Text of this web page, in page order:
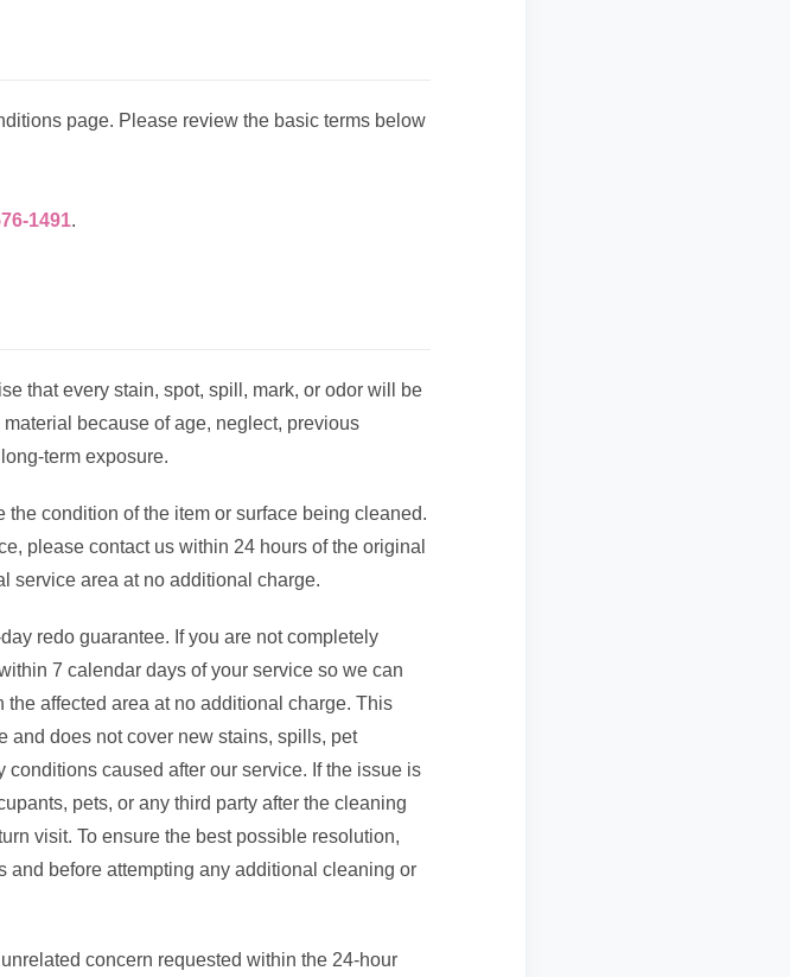
page. Please review the basic terms below
1491.
that every stain, spot, spill, mark, or odor will be
because of age, neglect, previous
term exposure.
condition of the item or surface being cleaned.
please contact us within 24 hours of the original
service area at no additional charge.
redo guarantee. If you are not completely
7 calendar days of your service so we can
affected area at no additional charge. This
does not cover new stains, spills, pet
caused after our service. If the issue is
pets, or any third party after the cleaning
visit. To ensure the best possible resolution,
and before attempting any additional cleaning or
concern requested within the 24-hour